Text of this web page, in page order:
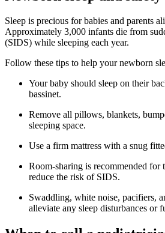
Sleep is precious for babies and parents
Approximately 3,000 infants die from
(SIDS) while sleeping each year.
Follow these tips to help your newborn
Your baby should sleep on their
bassinet.
Remove all pillows, blankets,
sleeping space.
Use a firm mattress with a snug
Room-sharing is recommended for
reduce the risk of SIDS.
Swaddling, white noise, pacifiers,
alleviate any sleep disturbances or